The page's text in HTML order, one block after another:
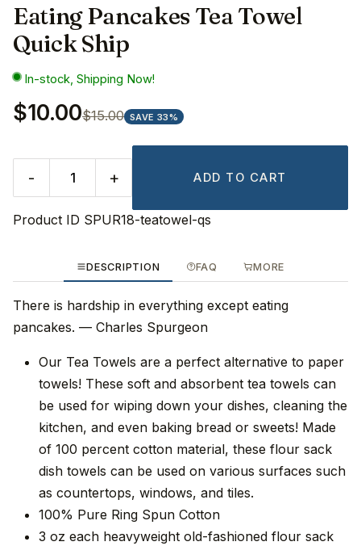
Eating Pancakes Tea Towel
Quick Ship
In-stock, Shipping Now!
$10.00$15.00 SAVE 33%
- + ADD TO CART
Product ID SPUR18-teatowel-qs
DESCRIPTION FAQ MORE
There is hardship in everything except eating
pancakes. — Charles Spurgeon
Our Tea Towels are a perfect alternative to paper
towels! These soft and absorbent tea towels can
be used for wiping down your dishes, cleaning the
kitchen, and even baking bread or sweets! Made
of 100 percent cotton material, these flour sack
dish towels can be used on various surfaces such
as countertops, windows, and tiles.
100% Pure Ring Spun Cotton
3 oz each heavyweight old-fashioned flour sack